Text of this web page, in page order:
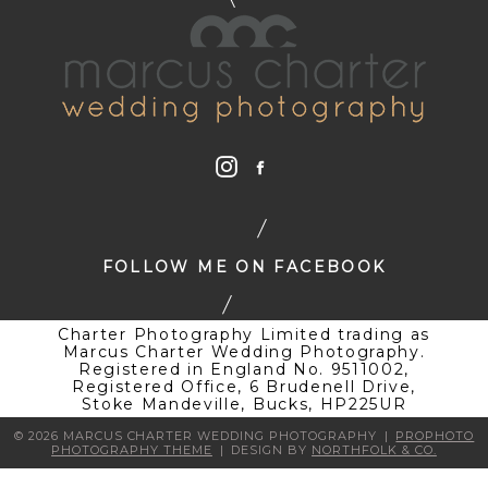
FOLLOW ME ON FACEBOOK
Charter Photography Limited trading as
Marcus Charter Wedding Photography.
Registered in England No. 9511002,
Registered Office, 6 Brudenell Drive,
Stoke Mandeville, Bucks, HP225UR
© 2026 MARCUS CHARTER WEDDING PHOTOGRAPHY |
PROPHOTO
PHOTOGRAPHY THEME
| DESIGN BY NORTHFOLK & CO.